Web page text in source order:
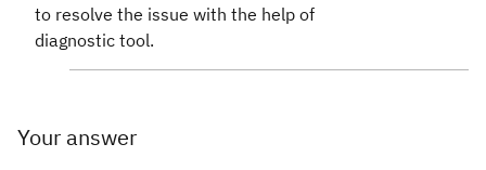
to resolve the issue with the help of
diagnostic tool.
Your answer